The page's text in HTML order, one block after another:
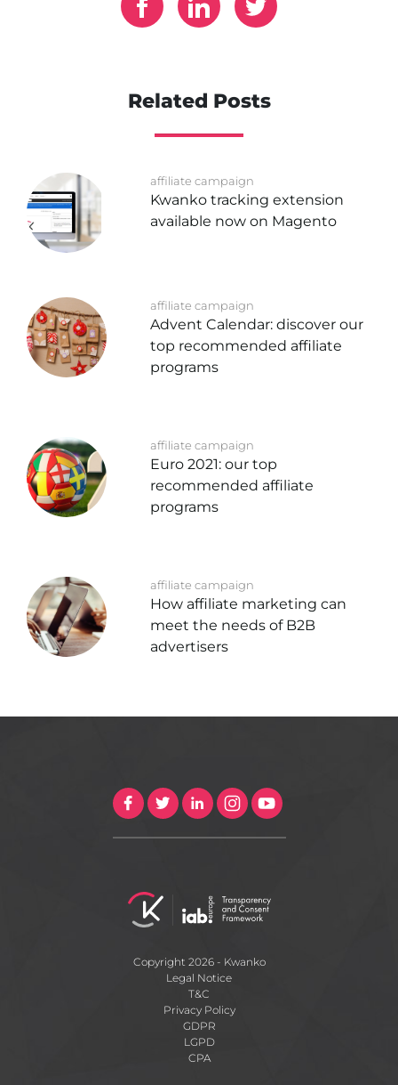
Related Posts
affiliate campaign
Kwanko tracking extension
available now on Magento
affiliate campaign
Advent Calendar: discover our
top recommended affiliate
programs
affiliate campaign
Euro 2021: our top
recommended affiliate
programs
affiliate campaign
How affiliate marketing can
meet the needs of B2B
advertisers
Copyright 2026 - Kwanko
Legal Notice
T&C
Privacy Policy
GDPR
LGPD
CPA